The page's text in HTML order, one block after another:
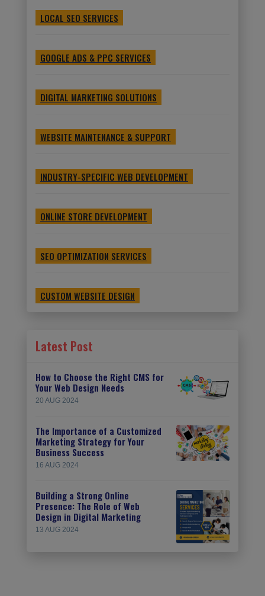
LOCAL SEO SERVICES
GOOGLE ADS & PPC SERVICES
DIGITAL MARKETING SOLUTIONS
WEBSITE MAINTENANCE & SUPPORT
INDUSTRY-SPECIFIC WEB DEVELOPMENT
ONLINE STORE DEVELOPMENT
SEO OPTIMIZATION SERVICES
CUSTOM WEBSITE DESIGN
Latest Post
How to Choose the Right CMS for
Your Web Design Needs
20 AUG 2024
The Importance of a Customized
Marketing Strategy for Your
Business Success
16 AUG 2024
Building a Strong Online
Presence: The Role of Web
Design in Digital Marketing
13 AUG 2024